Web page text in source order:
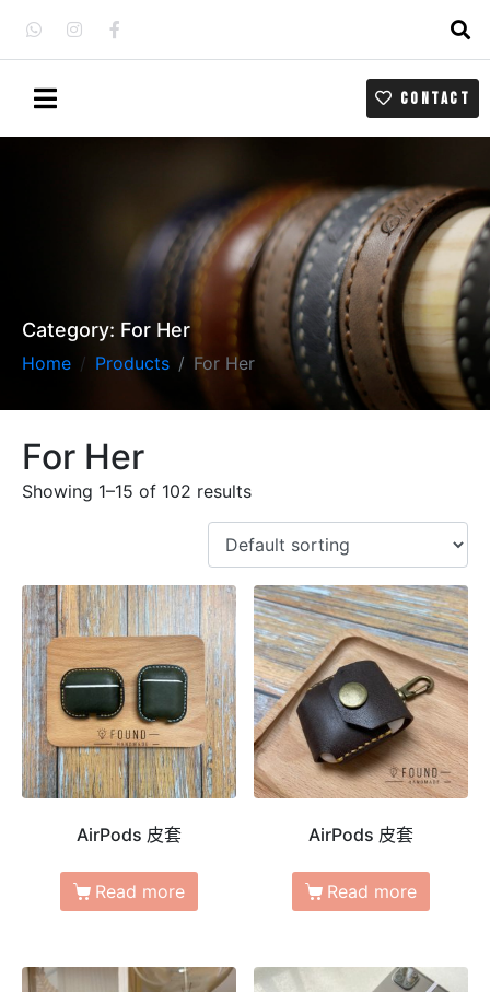
CONTACT
Category: For Her
Home Products For Her
For Her
Showing 1–15 of 102 results
AirPods 皮套
Read more
AirPods 皮套
Read more